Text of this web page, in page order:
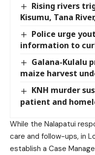
Rising rivers
Kisumu, Tana
Police urge
information to
Galana-Kulalu
maize harvest
KNH murder
patient and
While the Nalapatui
care and follow-ups, in
establish a Case